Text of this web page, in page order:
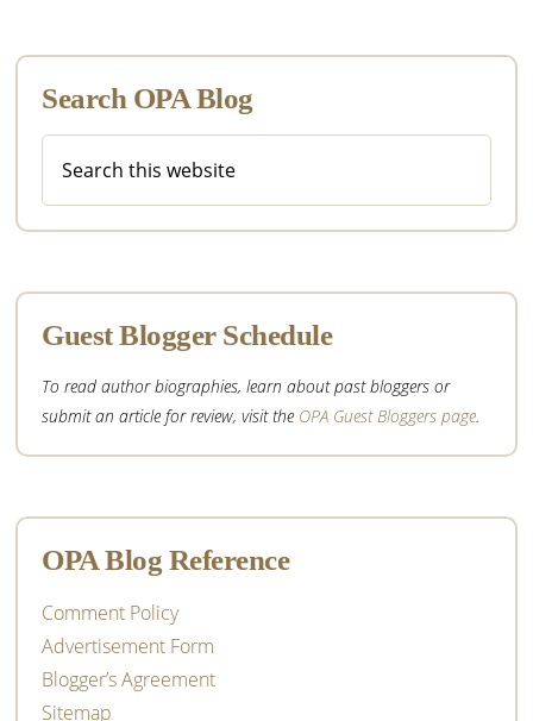
Search OPA Blog
this
Guest Blogger Schedule
To read author biographies, learn about past bloggers or
submit an article for review, visit the OPA Guest Bloggers page.
OPA Blog Reference
Comment Policy
Advertisement Form
Blogger’s Agreement
Sitemap